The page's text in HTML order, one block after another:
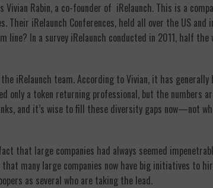
Vivian Rabin, a co-founder of iRelaunch. This is a
iRelaunch Conferences, held all over the US and
In a survey iRelaunch conducted in 2011, half
iRelaunch team. According to Vivian, it has
only a token returning professional, but the numbers
and it’s wise to fill these diversity gaps now—not
that large companies had always seemed
many large companies now have big initiatives to
as several who are taking the lead.